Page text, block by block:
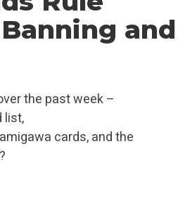
and
the past week –
list,
cards, and the